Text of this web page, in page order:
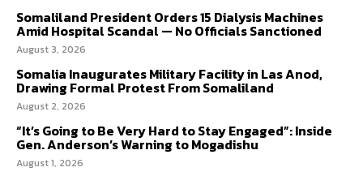
Somaliland President Orders 15 Dialysis Machines
Amid Hospital Scandal — No Officials Sanctioned
August 3, 2026
Somalia Inaugurates Military Facility in Las Anod,
Drawing Formal Protest From Somaliland
August 2, 2026
“It’s Going to Be Very Hard to Stay Engaged”: Inside
Gen. Anderson’s Warning to Mogadishu
August 1, 2026